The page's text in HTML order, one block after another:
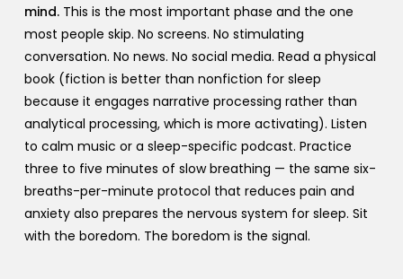
mind. This is the most important phase and the one
most people skip. No screens. No stimulating
conversation. No news. No social media. Read a physical
book (fiction is better than nonfiction for sleep
because it engages narrative processing rather than
analytical processing, which is more activating). Listen
to calm music or a sleep-specific podcast. Practice
three to five minutes of slow breathing — the same six-
breaths-per-minute protocol that reduces pain and
anxiety also prepares the nervous system for sleep. Sit
with the boredom. The boredom is the signal.